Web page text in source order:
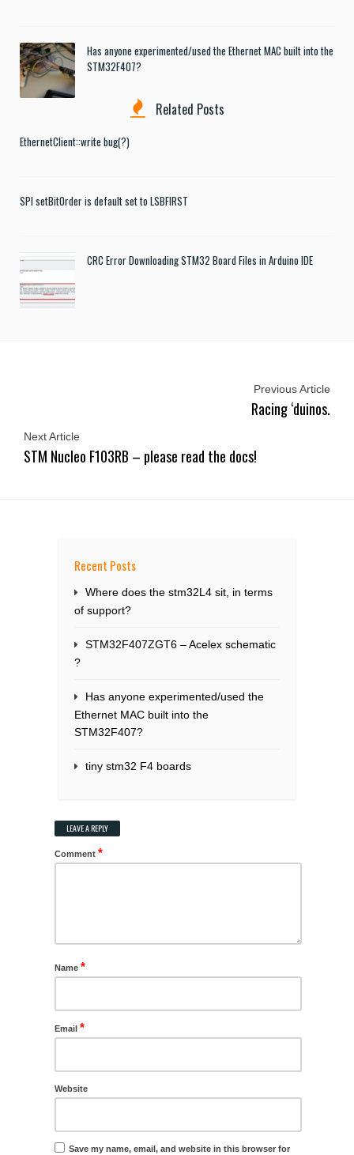
Has anyone experimented/used the Ethernet MAC built into the
STM32F407?
Related Posts
EthernetClient::write bug(?)
SPI setBitOrder is default set to LSBFIRST
CRC Error Downloading STM32 Board Files in Arduino IDE
Previous Article
Racing ‘duinos.
Next Article
STM Nucleo F103RB – please read the docs!
Recent Posts
Where does the stm32L4 sit, in terms
of support?
STM32F407ZGT6 – Acelex schematic
?
Has anyone experimented/used the
Ethernet MAC built into the
STM32F407?
tiny stm32 F4 boards
LEAVE A REPLY
Comment *
Name *
Email *
Website
Save my name, email, and website in this browser for